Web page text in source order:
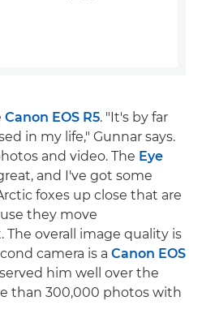
Canon EOS R5. "It's by far
in my life," Gunnar says.
and video. The Eye
and I've got some
foxes up close that are
they move
overall image quality is
camera is a Canon EOS
him well over the
than 300,000 photos with